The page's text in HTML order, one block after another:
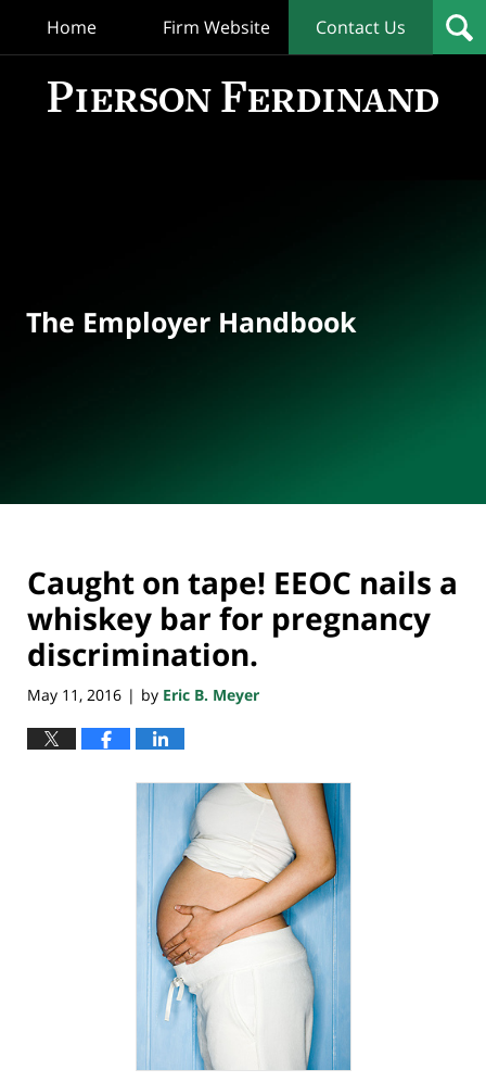
Home Firm Website Contact Us
The Employer Handbook
Caught on tape! EEOC nails a
whiskey bar for pregnancy
discrimination.
May 11, 2016 | by Eric B. Meyer